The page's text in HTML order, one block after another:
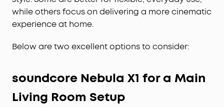
while others focus on delivering a more cinematic
experience at home.
Below are two excellent options to consider:
soundcore Nebula X1 for a Main
Living Room Setup